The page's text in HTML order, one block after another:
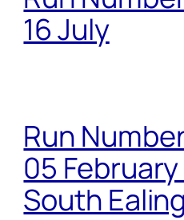
16 July
Run
05
South Ealing